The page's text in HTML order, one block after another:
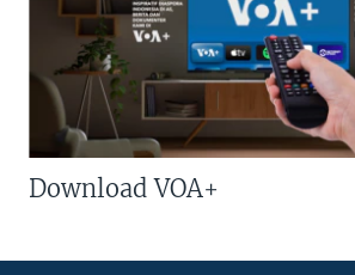
Download VOA+